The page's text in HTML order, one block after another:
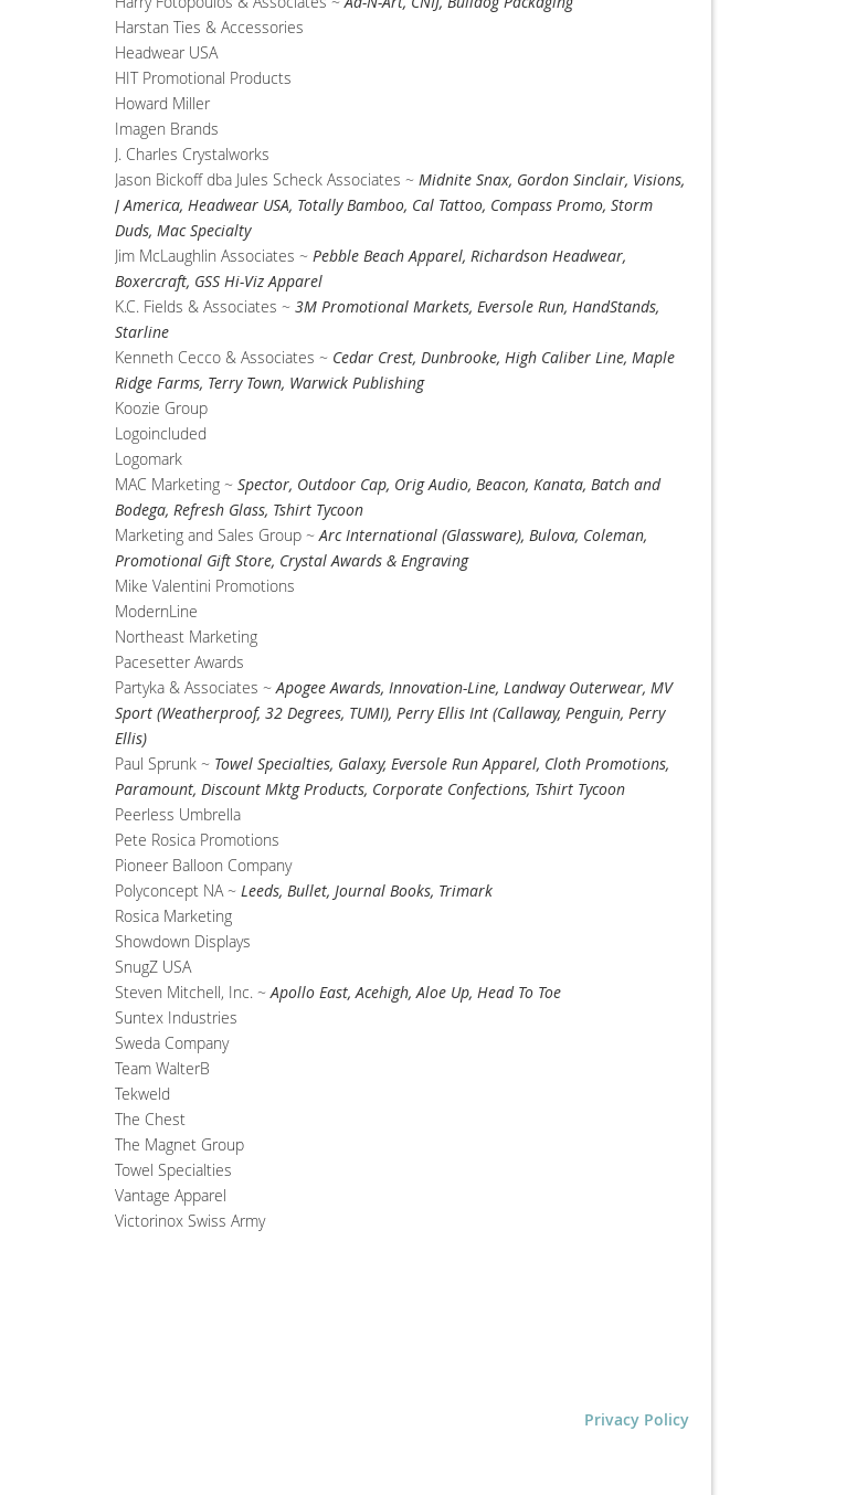
Harstan Ties & Accessories
Headwear USA
HIT Promotional Products
Howard Miller
Imagen Brands
J. Charles Crystalworks
Jason Bickoff dba Jules Scheck Associates ~ Midnite Snax, Gordon Sinclair, Visions,
J America, Headwear USA, Totally Bamboo, Cal Tattoo, Compass Promo, Storm
Duds, Mac Specialty
Jim McLaughlin Associates ~ Pebble Beach Apparel, Richardson Headwear,
Boxercraft, GSS Hi-Viz Apparel
K.C. Fields & Associates ~ 3M Promotional Markets, Eversole Run, HandStands,
Starline
Kenneth Cecco & Associates ~ Cedar Crest, Dunbrooke, High Caliber Line, Maple
Ridge Farms, Terry Town, Warwick Publishing
Koozie Group
Logoincluded
Logomark
MAC Marketing ~ Spector, Outdoor Cap, Orig Audio, Beacon, Kanata, Batch and
Bodega, Refresh Glass, Tshirt Tycoon
Marketing and Sales Group ~Arc International (Glassware), Bulova, Coleman,
Promotional Gift Store, Crystal Awards & Engraving
Mike Valentini Promotions
ModernLine
Northeast Marketing
Pacesetter Awards
Partyka & Associates ~Apogee Awards, Innovation-Line, Landway Outerwear, MV
Sport (Weatherproof, 32 Degrees, TUMI), Perry Ellis Int (Callaway, Penguin, Perry
Ellis)
Paul Sprunk ~ Towel Specialties, Galaxy, Eversole Run Apparel, Cloth Promotions,
Paramount, Discount Mktg Products, Corporate Confections, Tshirt Tycoon
Peerless Umbrella
Pete Rosica Promotions
Pioneer Balloon Company
Polyconcept NA ~ Leeds, Bullet, Journal Books, Trimark
Rosica Marketing
Showdown Displays
SnugZ USA
Steven Mitchell, Inc. ~Apollo East, Acehigh, Aloe Up, Head To Toe
Suntex Industries
Sweda Company
Team WalterB
Tekweld
The Chest
The Magnet Group
Towel Specialties
Vantage Apparel
Victorinox Swiss Army
Privacy Policy